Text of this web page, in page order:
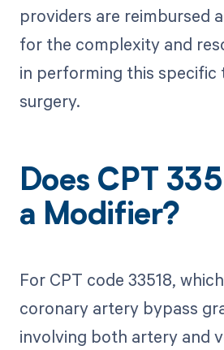
providers are reimbursed
for the complexity and
in performing this specific
surgery.
Does CPT
a Modifier?
For CPT code 33518,
coronary artery bypass
involving both artery and